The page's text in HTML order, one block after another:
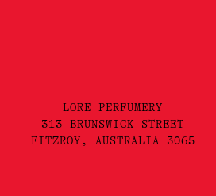
LORE PERFUMERY
313 BRUNSWICK STREET
FITZROY, AUSTRALIA 3065